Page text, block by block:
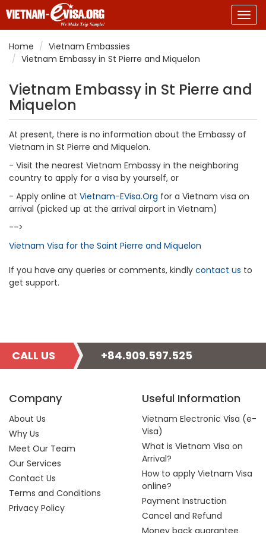
Home
Vietnam Embassies
Vietnam Embassy in St Pierre and Miquelon
Vietnam Embassy in St Pierre and
Miquelon
At present, there is no information about the Embassy of
Vietnam in St Pierre and Miquelon.
- Visit the nearest Vietnam Embassy in the neighboring
country to apply for a visa by yourself, or
- Apply online at Vietnam-EVisa.Org for a Vietnam visa on
arrival (picked up at the arrival airport in Vietnam)
-->
Vietnam Visa for the Saint Pierre and Miquelon
If you have any queries or comments, kindly contact us to
get support.
CALL US +84.909.597.525
Company
About Us
Why Us
Meet Our Team
Our Services
Contact Us
Terms and Conditions
Privacy Policy
Useful Information
Vietnam Electronic Visa (e-
Visa)
What is Vietnam Visa on
Arrival?
How to apply Vietnam Visa
online?
Payment Instruction
Cancel and Refund
Money back guarantee